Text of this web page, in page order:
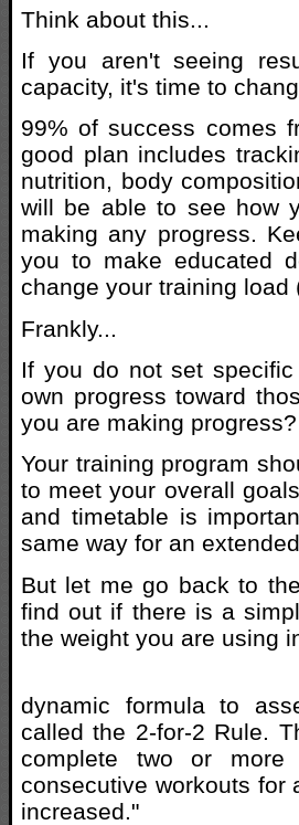
Think about this...
If you aren't seeing
capacity, it's time to
99% of success comes
good plan includes
nutrition, body
will be able to see how
making any progress.
you to make educated
change your training
Frankly...
If you do not set
own progress toward
you are making progress?
Your training program
to meet your overall
and timetable is
same way for an
But let me go back to
find out if there is a
the weight you are using
dynamic formula to
called the 2-for-2 Rule.
complete two or
consecutive workouts for
increased."